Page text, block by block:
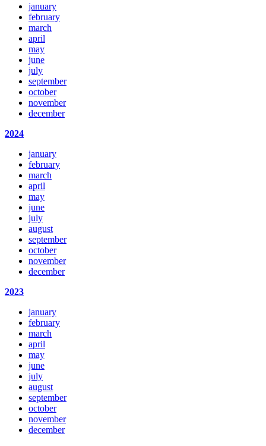
january
february
march
april
may
june
july
september
october
november
december
2024
january
february
march
april
may
june
july
august
september
october
november
december
2023
january
february
march
april
may
june
july
august
september
october
november
december